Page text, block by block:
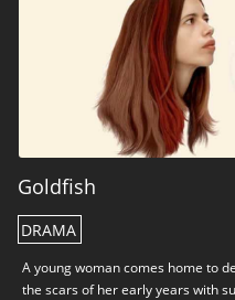
Goldfish
DRAMA
A young woman comes home to
the scars of her early years with